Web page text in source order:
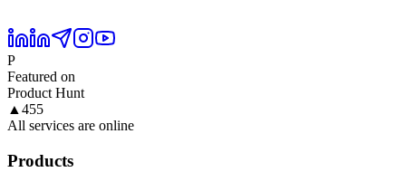
P
Featured on
Product Hunt
▲ 455
All services are online
Products